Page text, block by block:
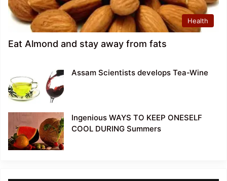
Health
Eat Almond and stay away from fats
Assam Scientists develops Tea-Wine
Ingenious WAYS TO KEEP ONESELF
COOL DURING Summers